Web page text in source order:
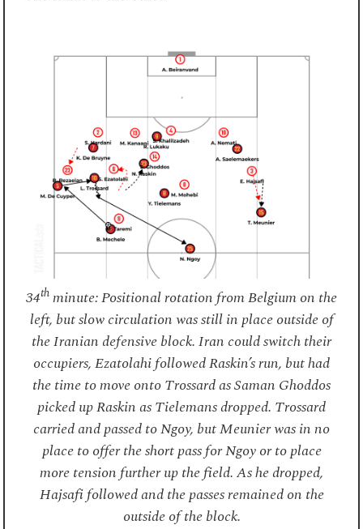
34th minute: Positional rotation from Belgium on the
left, but slow circulation was still in place outside of
the Iranian defensive block. Iran could switch their
occupiers, Ezatolahi followed Raskin’s run, but had
the time to move onto Trossard as Saman Ghoddos
picked up Raskin as Tielemans dropped. Trossard
carried and passed to Ngoy, but Meunier was in no
place to offer the short pass for Ngoy or to place
more tension further up the field. As he dropped,
Hajsafi followed and the passes remained on the
outside of the block.